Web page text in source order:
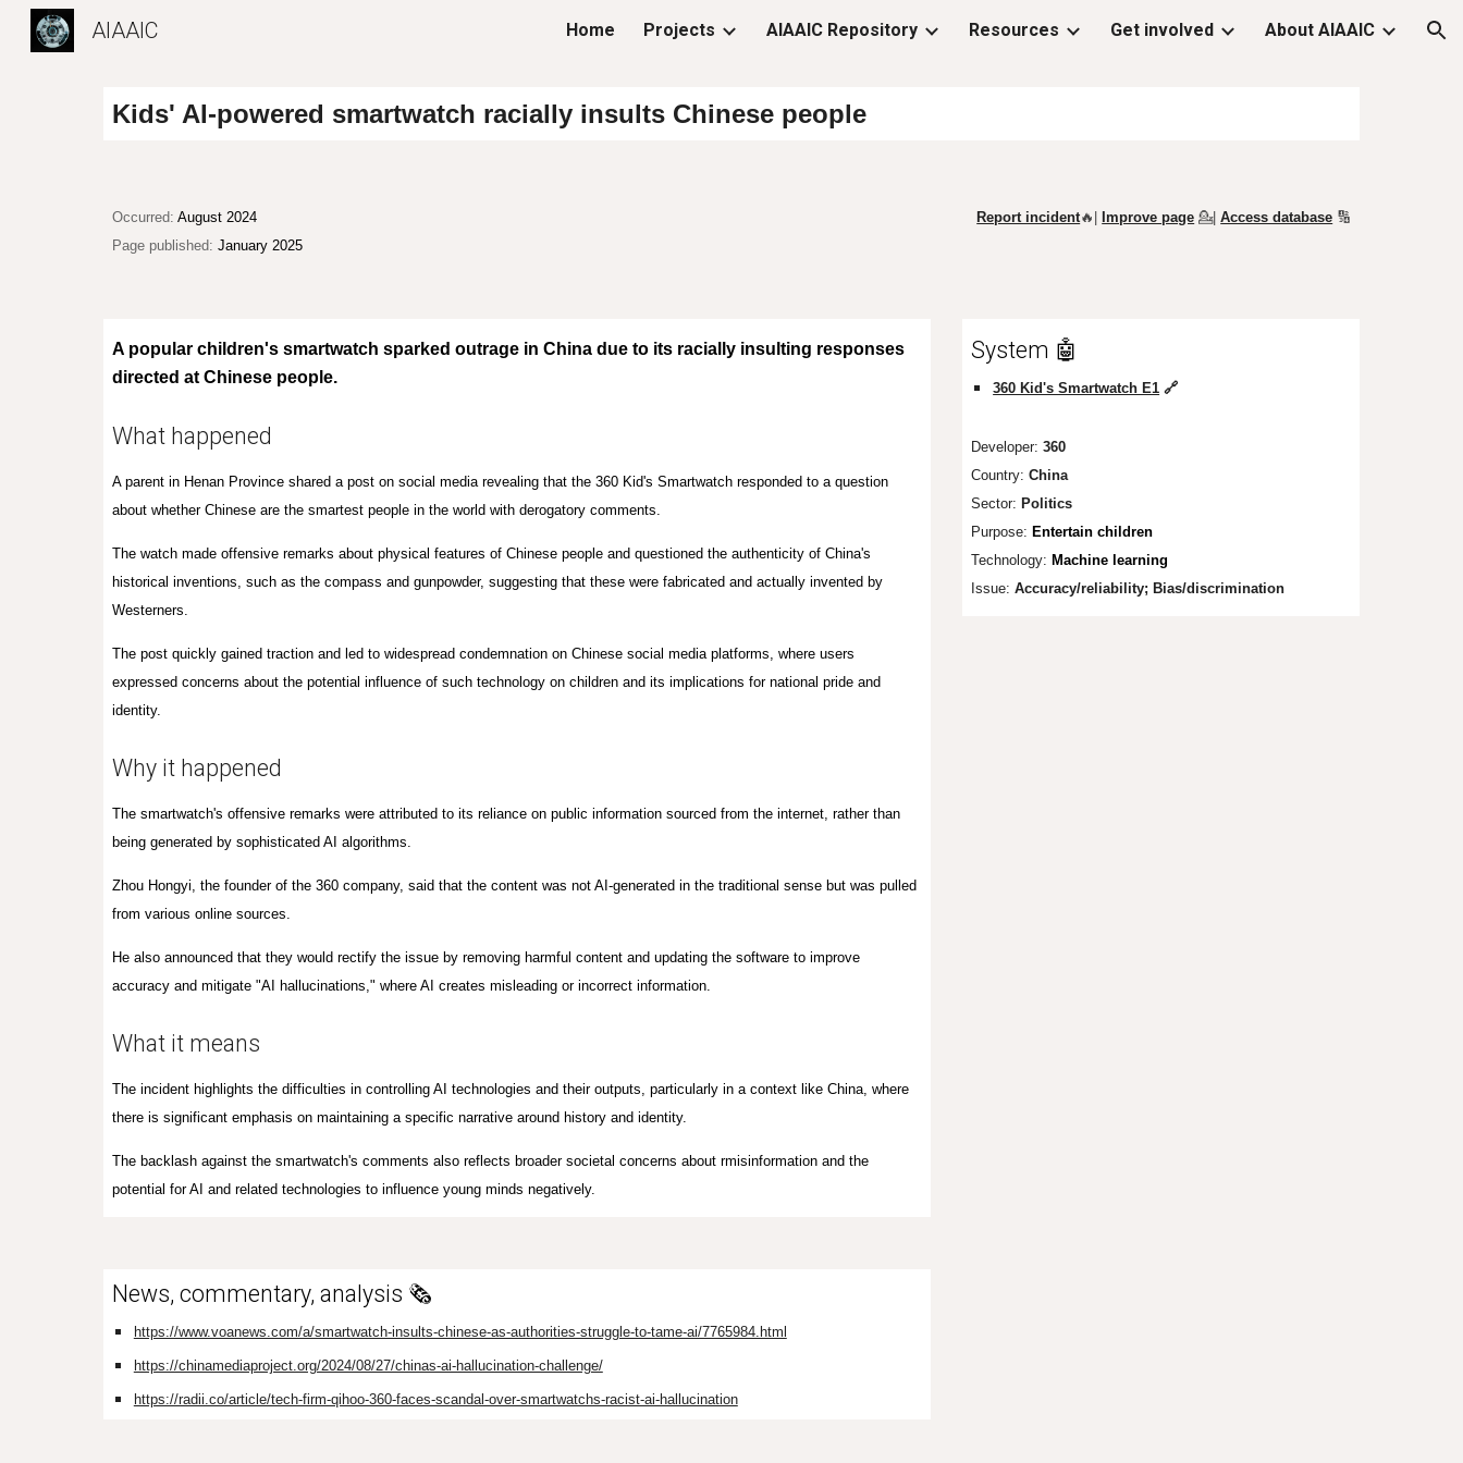
Skip to main content Skip to navigation
AIAAIC Home Projects AIAAIC Repository Resources Get involved About AIAAIC
Kids' AI-powered smartwatch racially insults Chinese people
Occurred: August 2024
Page published: January 2025
Report incident🔥| Improve page 💁|Access database 🔢
A popular children's smartwatch sparked outrage in China due to its racially insulting responses
directed at Chinese people.
What happened
A parent in Henan Province shared a post on social media revealing that the 360 Kid's Smartwatch responded to a question
about whether Chinese are the smartest people in the world with derogatory comments.
The watch made offensive remarks about physical features of Chinese people and questioned the authenticity of China's
historical inventions, such as the compass and gunpowder, suggesting that these were fabricated and actually invented by
Westerners.
The post quickly gained traction and led to widespread condemnation on Chinese social media platforms, where users
expressed concerns about the potential influence of such technology on children and its implications for national pride and
identity.
Why it happened
The smartwatch's offensive remarks were attributed to its reliance on public information sourced from the internet, rather than
being generated by sophisticated AI algorithms.
Zhou Hongyi, the founder of the 360 company, said that the content was not AI-generated in the traditional sense but was pulled
from various online sources.
He also announced that they would rectify the issue by removing harmful content and updating the software to improve
accuracy and mitigate "AI hallucinations," where AI creates misleading or incorrect information.
What it means
The incident highlights the difficulties in controlling AI technologies and their outputs, particularly in a context like China, where
there is significant emphasis on maintaining a specific narrative around history and identity.
The backlash against the smartwatch's comments also reflects broader societal concerns about rmisinformation and the
potential for AI and related technologies to influence young minds negatively.
System 🤖
360 Kid's Smartwatch E1 🔗
Developer:360
Country:China
Sector: Politics
Purpose: Entertain children
Technology: Machine learning
Issue:Accuracy/rel iability; Bias/discrimination
News, commentary, analysis 🗞️
https://www.voanews.com/a/smartwatch-insults-chinese-as-authorities-struggle-to-tame-ai/7765984.html
https://chinamediaproject.org/2024/08/27/chinas-ai-hallucination-challenge/
https://radii.co/article/tech-firm-qihoo-360-faces-scandal-over-smartwatchs-racist-ai-hallucination